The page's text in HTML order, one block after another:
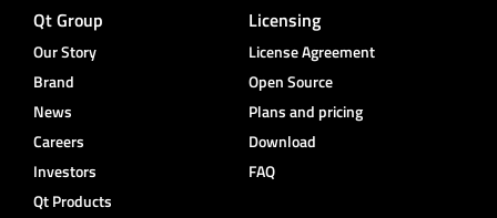
Qt Group
Our Story
Brand
News
Careers
Investors
Qt Products
Licensing
License Agreement
Open Source
Plans and pricing
Download
FAQ